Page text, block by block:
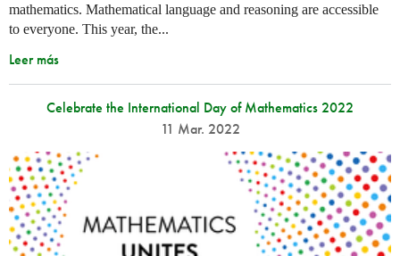
mathematics. Mathematical language and reasoning are accessible
to everyone. This year, the...
Leer más
Celebrate the International Day of Mathematics 2022
11 Mar. 2022